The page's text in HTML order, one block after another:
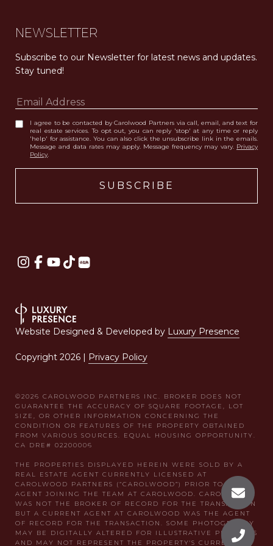
NEWSLETTER
Subscribe to our Newsletter for latest news and updates.
Stay tuned!
I agree to be contacted by Carolwood Partners via call, email, and text for
real estate services. To opt out, you can reply 'stop' at any time or reply
'help' for assistance. You can also click the unsubscribe link in the emails.
Message and data rates may apply. Message frequency may vary. Privacy
Policy.
Website Designed & Developed by Luxury Presence
Copyright 2026 | Privacy Policy